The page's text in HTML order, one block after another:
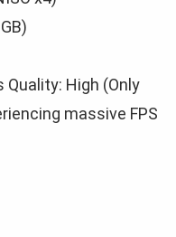
High (Only
massive FPS